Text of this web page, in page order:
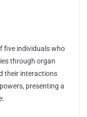
five individuals who
through organ
their interactions
presenting a